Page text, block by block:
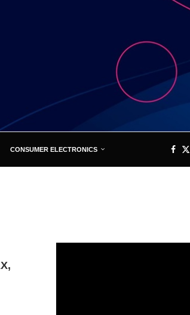
CONSUMER ELECTRONICS